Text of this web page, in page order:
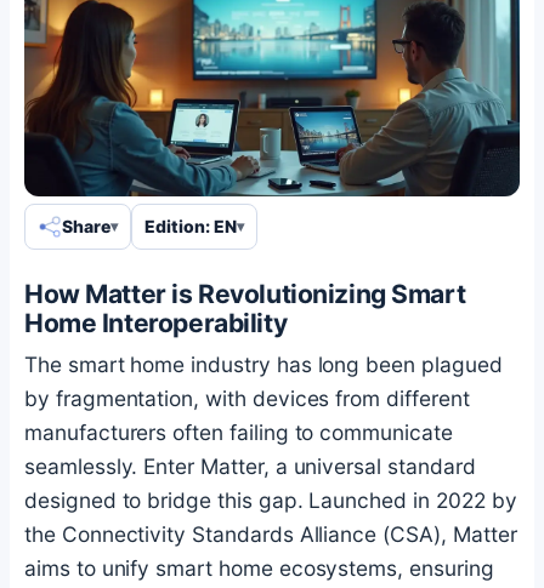
Share Edition: EN
How Matter is Revolutionizing Smart
Home Interoperability
The smart home industry has long been plagued
by fragmentation, with devices from different
manufacturers often failing to communicate
seamlessly. Enter Matter, a universal standard
designed to bridge this gap. Launched in 2022 by
the Connectivity Standards Alliance (CSA), Matter
aims to unify smart home ecosystems, ensuring